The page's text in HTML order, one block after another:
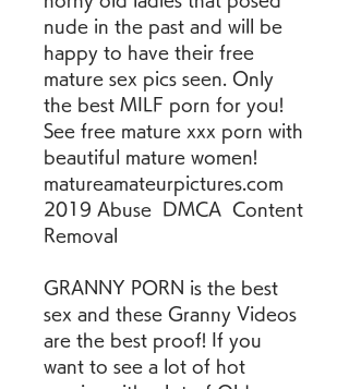
nude in the past and will be
happy to have their free
mature sex pics seen. Only
the best MILF porn for you!
See free mature xxx porn with
beautiful mature women!
matureamateurpictures.com
2019 Abuse  DMCA  Content
Removal
GRANNY PORN is the best
sex and these Granny Videos
are the best proof! If you
want to see a lot of hot